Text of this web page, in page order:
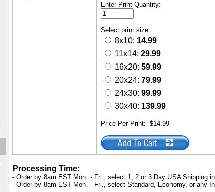
Enter Print Quantity:
Select print size:
8x10: 14.99
11x14: 29.99
16x20: 59.99
20x24: 79.99
24x30: 99.99
30x40: 139.99
Price Per Print: $14.99
Processing Time:
- Order by 8am EST Mon. - Fri., select 1, 2 or 3 Day USA Shipping
- Order by 8am EST Mon. - Fri., select Standard, Economy, or any